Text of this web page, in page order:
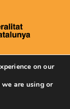
on our
are using or